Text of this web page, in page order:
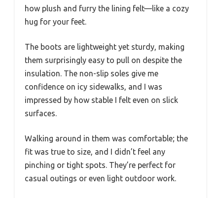
how plush and furry the lining felt—like a cozy
hug for your feet.
The boots are lightweight yet sturdy, making
them surprisingly easy to pull on despite the
insulation. The non-slip soles give me
confidence on icy sidewalks, and I was
impressed by how stable I felt even on slick
surfaces.
Walking around in them was comfortable; the
fit was true to size, and I didn’t feel any
pinching or tight spots. They’re perfect for
casual outings or even light outdoor work.